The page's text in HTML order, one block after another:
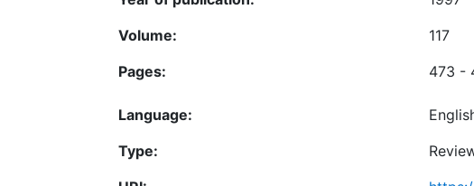
Volume:
117
Pages:
473 -
Language:
Type: